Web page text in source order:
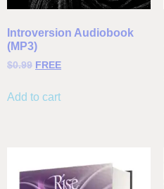
Introversion Audiobook
(MP3)
$0.99 FREE
Add to cart